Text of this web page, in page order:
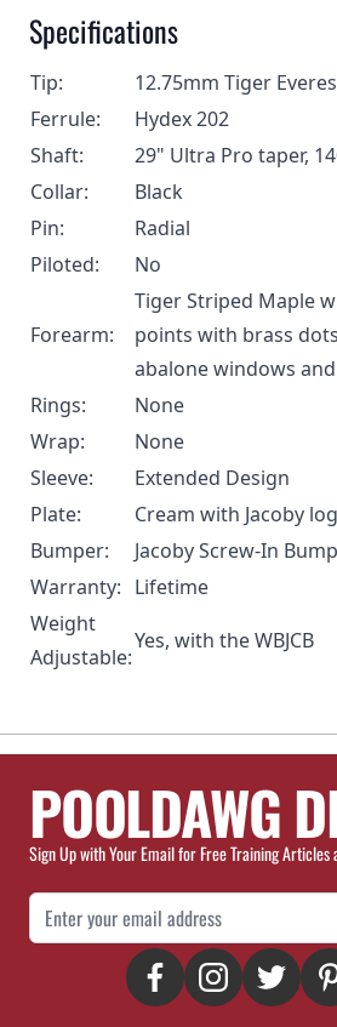
Specifications
Tip:
12.75mm Tiger
Ferrule:
Hydex 202
Shaft:
29" Ultra Pro taper,
Collar:
Black
Pin:
Radial
Piloted:
No
Forearm:
Tiger Striped Maple
points with brass
abalone windows
Rings:
None
Wrap:
None
Sleeve:
Extended Design
Plate:
Cream with Jacoby
Bumper:
Jacoby Screw-In
Warranty: Lifetime
Weight
Adjustable:
Yes, with the WBJCB
POOLDAWG
Sign Up with Your Email for Free Training Articles
Email Address